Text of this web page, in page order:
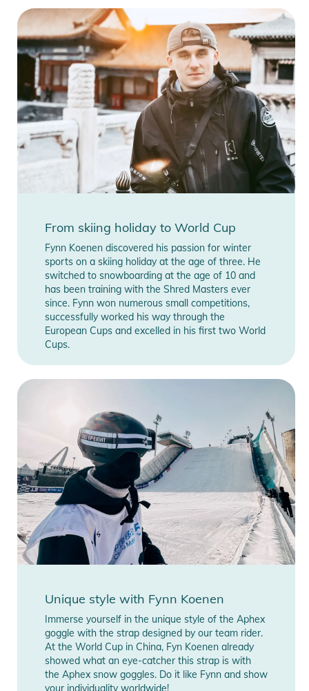
soft microfiber goggle protection also practical as a cleaning
- 1 microfiber protective pouch
Features:
- Revo Red S2-Lens
- lens can be exchanged magnetically
- Helmet compatibility: Yes
- Shape: Spherical
- Weight frame/lens/straps: 182g
Notices
Instructions for use, safety information, and relevant warnings
are provided directly on the product.
From skiing holiday to World Cup
Fynn Koenen discovered his passion for winter
sports on a skiing holiday at the age of three. He
switched to snowboarding at the age of 10 and
has been training with the Shred Masters ever
since. Fynn won numerous small competitions,
successfully worked his way through the
European Cups and excelled in his first two World
Cups.
Unique style with Fynn Koenen
Immerse yourself in the unique style of the Aphex
goggle with the strap designed by our team rider.
At the World Cup in China, Fyn Koenen already
showed what an eye-catcher this strap is with
the Aphex snow goggles. Do it like Fynn and show
your individuality worldwide!